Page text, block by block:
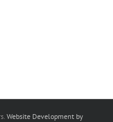
Website Development by